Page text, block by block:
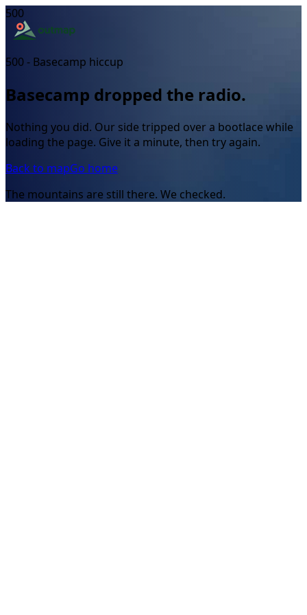
500
500 - Basecamp hiccup
Basecamp dropped the radio.
Nothing you did. Our side tripped over a bootlace while
loading the page. Give it a minute, then try again.
Back to mapGo home
The mountains are still there. We checked.